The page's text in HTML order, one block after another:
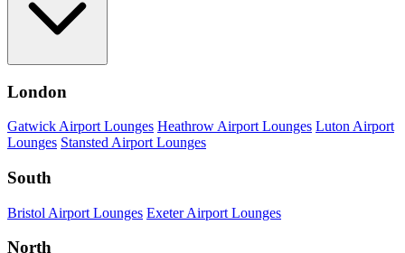
London
Gatwick Airport Lounges Heathrow Airport Lounges Luton Airport
Lounges Stansted Airport Lounges
South
Bristol Airport Lounges Exeter Airport Lounges
North